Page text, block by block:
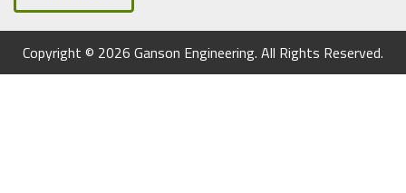
Copyright © 2026 Ganson Engineering. All Rights Reserved.